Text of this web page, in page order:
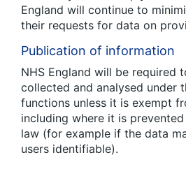
England will continue to
their requests for data on
Publication of information
NHS England will be required
collected and analysed under
functions unless it is exempt
including where it is
law (for example if the data
users identifiable).